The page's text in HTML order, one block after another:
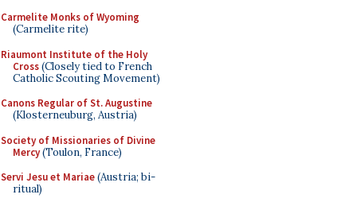
Carmelite Monks of Wyoming
(Carmelite rite)
Riaumont Institute of the Holy
Cross(Closely tied to French
Catholic Scouting Movement)
Canons Regular of St. Augustine
(Klosterneuburg, Austria)
Society of Missionaries of Divine
Mercy(Toulon, France)
Servi Jesu et Mariae(Austria; bi-
ritual)